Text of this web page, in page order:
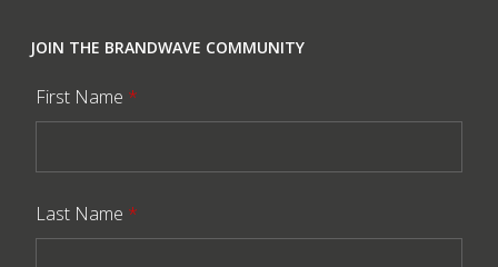
JOIN THE BRANDWAVE COMMUNITY
First Name *
Last Name *